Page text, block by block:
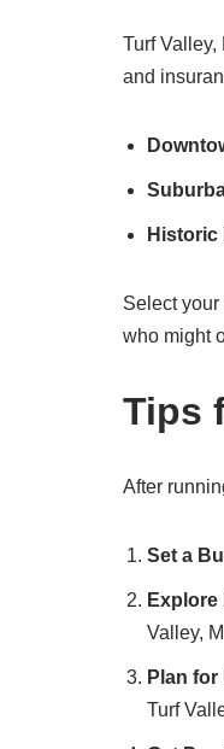
Turf Valley,
and
Select
who might
Tips
After
Set a
Valley,
Plan
Turf